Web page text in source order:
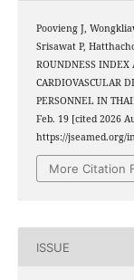
Poovieng J,
Srisawat P,
ROUNDNESS INDEX
CARDIOVASCULAR
PERSONNEL IN
Feb. 19 [cited 2026
https://jseamed.org/
More Citation
ISSUE